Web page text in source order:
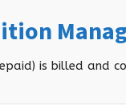
is billed and